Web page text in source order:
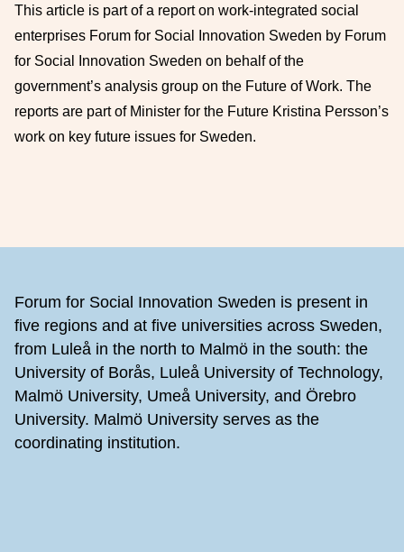
This article is part of a report on work-integrated social
enterprises Forum for Social Innovation Sweden by Forum
for Social Innovation Sweden on behalf of the
government’s analysis group on the Future of Work. The
reports are part of Minister for the Future Kristina Persson’s
work on key future issues for Sweden.
Forum for Social Innovation Sweden is present in
five regions and at five universities across Sweden,
from Luleå in the north to Malmö in the south: the
University of Borås, Luleå University of Technology,
Malmö University, Umeå University, and Örebro
University. Malmö University serves as the
coordinating institution.